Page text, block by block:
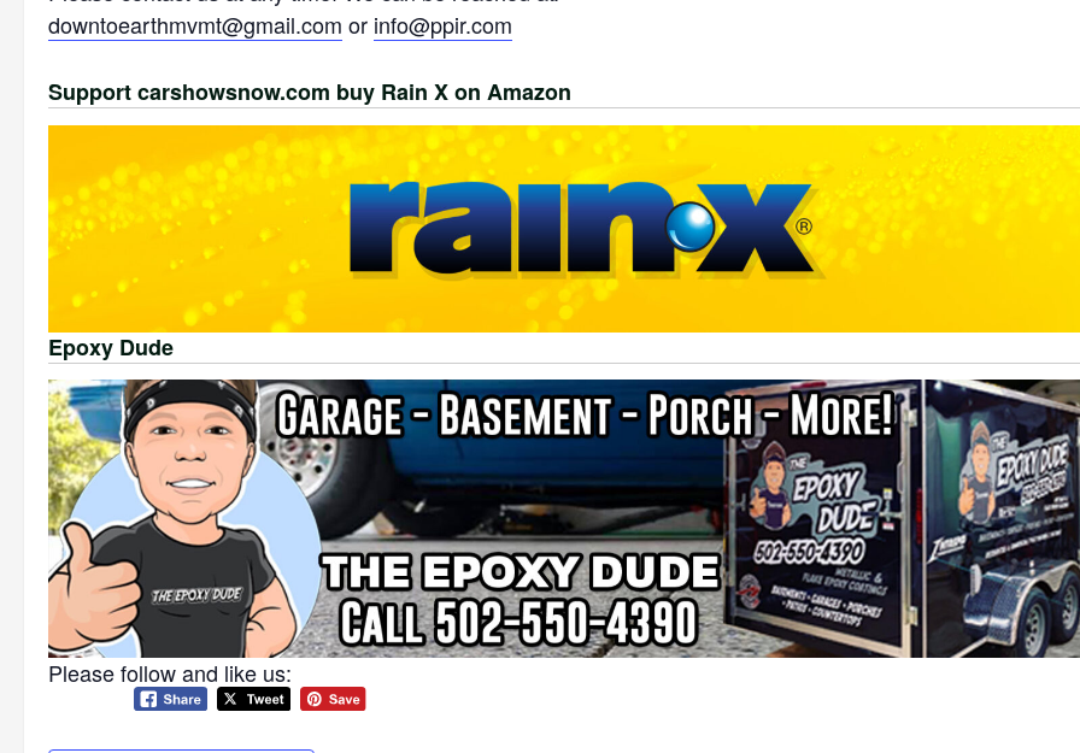
downtoearthmvmt@gmail.com or info@ppir.com
Support carshowsnow.com buy Rain X on Amazon
Epoxy Dude
Please follow and like us: